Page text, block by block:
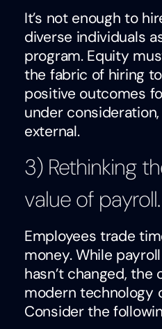
It’s not enough to
diverse individuals
program. Equity
the fabric of hiring
positive outcomes
under
external.
3) Rethinking
value of payroll.
Employees trade
money. While
hasn’t changed, the
modern technology
Consider the